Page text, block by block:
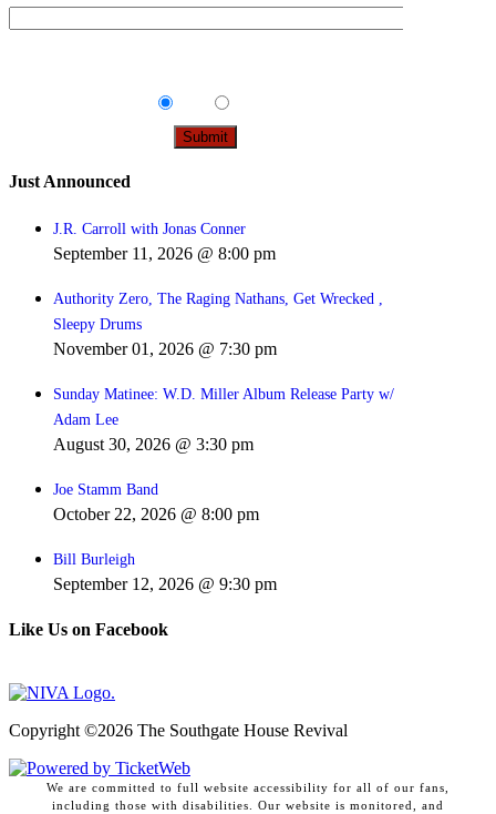
Just Announced
J.R. Carroll with Jonas Conner
September 11, 2026 @ 8:00 pm
Authority Zero, The Raging Nathans, Get Wrecked ,
Sleepy Drums
November 01, 2026 @ 7:30 pm
Sunday Matinee: W.D. Miller Album Release Party w/
Adam Lee
August 30, 2026 @ 3:30 pm
Joe Stamm Band
October 22, 2026 @ 8:00 pm
Bill Burleigh
September 12, 2026 @ 9:30 pm
Like Us on Facebook
Copyright ©2026 The Southgate House Revival
We are committed to full website accessibility for all of our fans,
including those with disabilities. Our website is monitored, and